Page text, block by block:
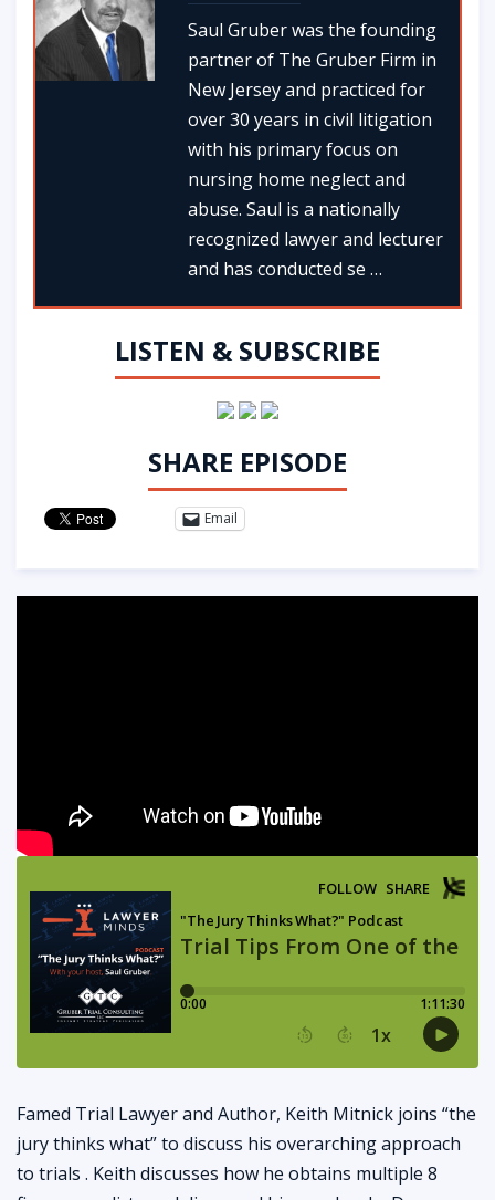
Saul Gruber was the founding
partner of The Gruber Firm in
New Jersey and practiced for
over 30 years in civil litigation
with his primary focus on
nursing home neglect and
abuse. Saul is a nationally
recognized lawyer and lecturer
and has conducted se …
LISTEN & SUBSCRIBE
SHARE EPISODE
Email
Famed Trial Lawyer and Author, Keith Mitnick joins “the
jury thinks what” to discuss his overarching approach
to trials . Keith discusses how he obtains multiple 8